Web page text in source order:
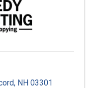
, NH 03301